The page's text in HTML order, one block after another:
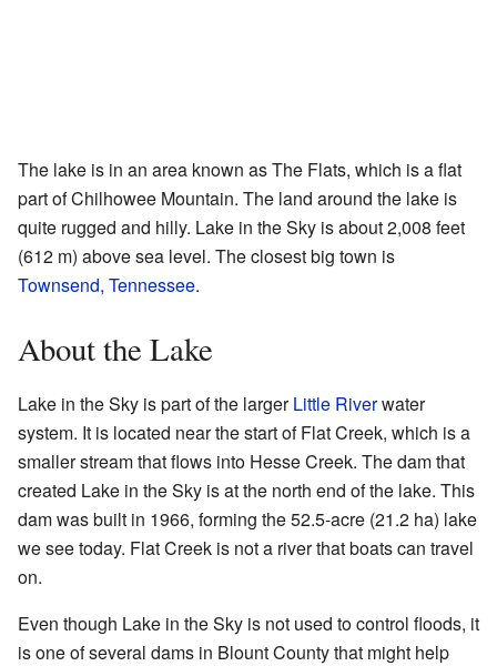
The lake is in an area known as The Flats, which is a flat
part of Chilhowee Mountain. The land around the lake is
quite rugged and hilly. Lake in the Sky is about 2,008 feet
(612 m) above sea level. The closest big town is
Townsend, Tennessee.
About the Lake
Lake in the Sky is part of the largerLittle Riverwater
system. It is located near the start of Flat Creek, which is a
smaller stream that flows into Hesse Creek. The dam that
created Lake in the Sky is at the north end of the lake. This
dam was built in 1966, forming the 52.5-acre (21.2 ha) lake
we see today. Flat Creek is not a river that boats can travel
on.
Even though Lake in the Sky is not used to control floods, it
is one of several dams in Blount County that might help